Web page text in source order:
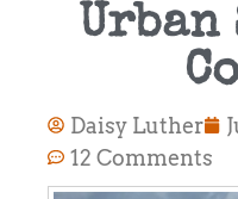
Daisy Luther
12 Comments